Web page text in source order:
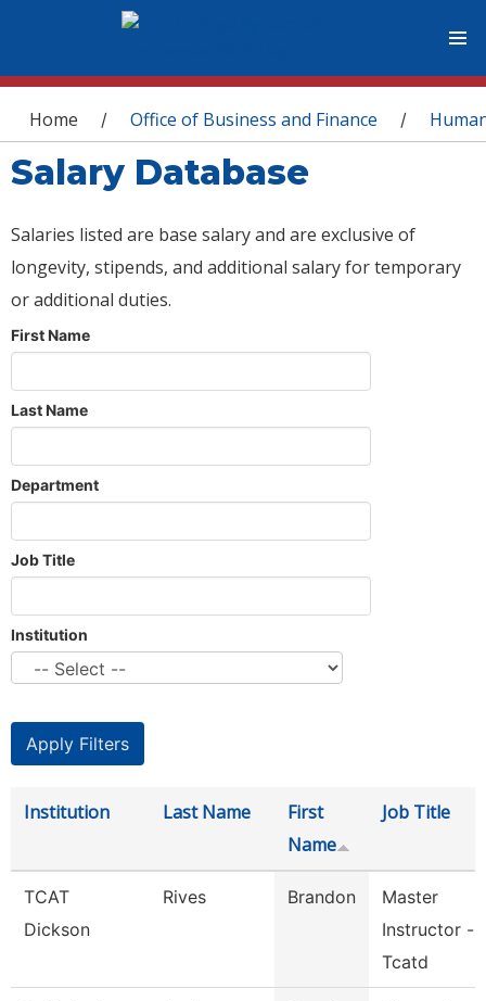
You are here
Home / Office of Business and Finance /
Salary Database
Salaries listed are base salary and are exclusive of
longevity, stipends, and additional salary for temporary
or additional duties.
First Name
Last Name
Department
Job Title
Institution
Institution Last Name
First
Name
Job Title
TCAT
Dickson
Rives Brandon
Master
Instructor -
Tcatd